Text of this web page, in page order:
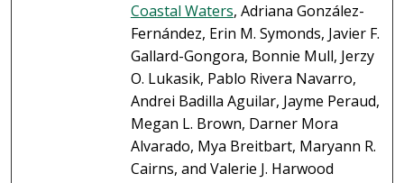
Coastal Waters, Adriana González-
Fernández, Erin M. Symonds, Javier F.
Gallard-Gongora, Bonnie Mull, Jerzy
O. Lukasik, Pablo Rivera Navarro,
Andrei Badilla Aguilar, Jayme Peraud,
Megan L. Brown, Darner Mora
Alvarado, Mya Breitbart, Maryann R.
Cairns, and Valerie J. Harwood